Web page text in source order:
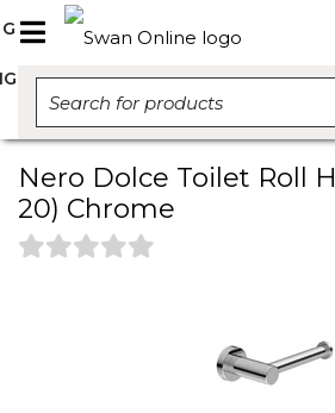
Nero Dolce Toilet Roll
20) Chrome